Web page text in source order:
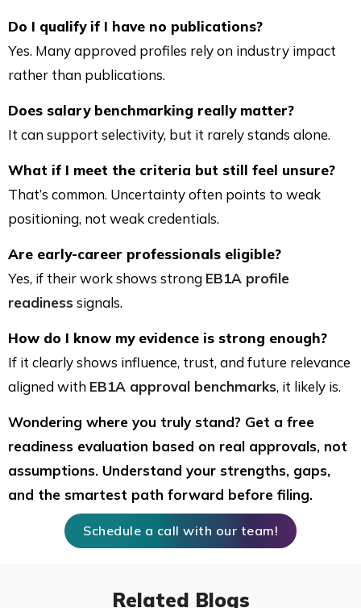
Do I qualify if I have no publications?
Yes. Many approved profiles rely on industry impact
rather than publications.
Does salary benchmarking really matter?
It can support selectivity, but it rarely stands alone.
What if I meet the criteria but still feel unsure?
That’s common. Uncertainty often points to weak
positioning, not weak credentials.
Are early-career professionals eligible?
Yes, if their work shows strong EB1A profile
readiness signals.
How do I know my evidence is strong enough?
If it clearly shows influence, trust, and future relevance
aligned with EB1A approval benchmarks, it likely is.
Wondering where you truly stand? Get a free
readiness evaluation based on real approvals, not
assumptions. Understand your strengths, gaps,
and the smartest path forward before filing.
Schedule a call with our team!
Related Blogs